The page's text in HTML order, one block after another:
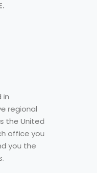
in
regional
the United
office you
you the